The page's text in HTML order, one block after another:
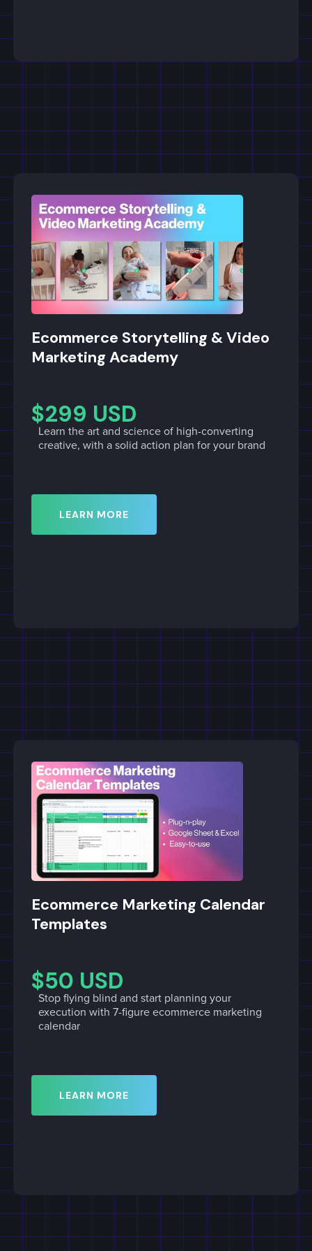
Ecommerce Storytelling & Video
Marketing Academy
$299 USD
Learn the art and science of high-converting
creative, with a solid action plan for your brand
Ecommerce Marketing Calendar
Templates
$50 USD
Stop flying blind and start planning your
execution with 7-figure ecommerce marketing
calendar